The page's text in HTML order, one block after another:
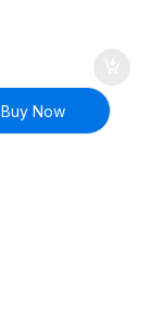
Buy Now